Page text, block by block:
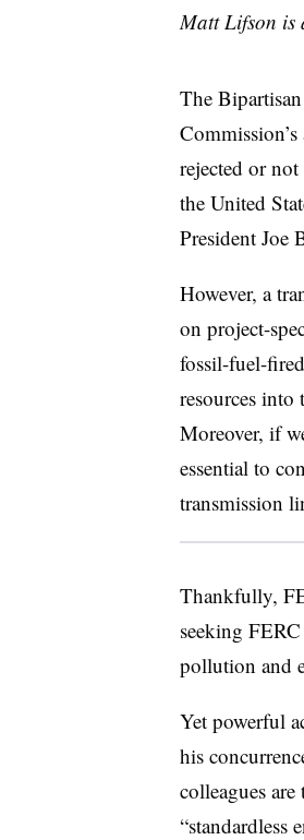
Matt Lifson is
The
rejected or
the United
President Joe
However, a
on project-
fossil-fuel-
resources into
Moreover, if
essential to
transmission
Thankfully,
seeking
pollution and
Yet powerful
his
colleagues
“standardless